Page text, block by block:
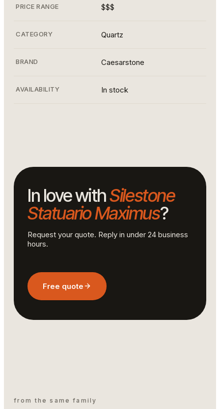
PRICE RANGE $$$
CATEGORY Quartz
BRAND Caesarstone
AVAILABILITY In stock
In love withSilestone
Statuario Maximus?
Request your quote. Reply in under 24 business
hours.
Free quote
from the same family